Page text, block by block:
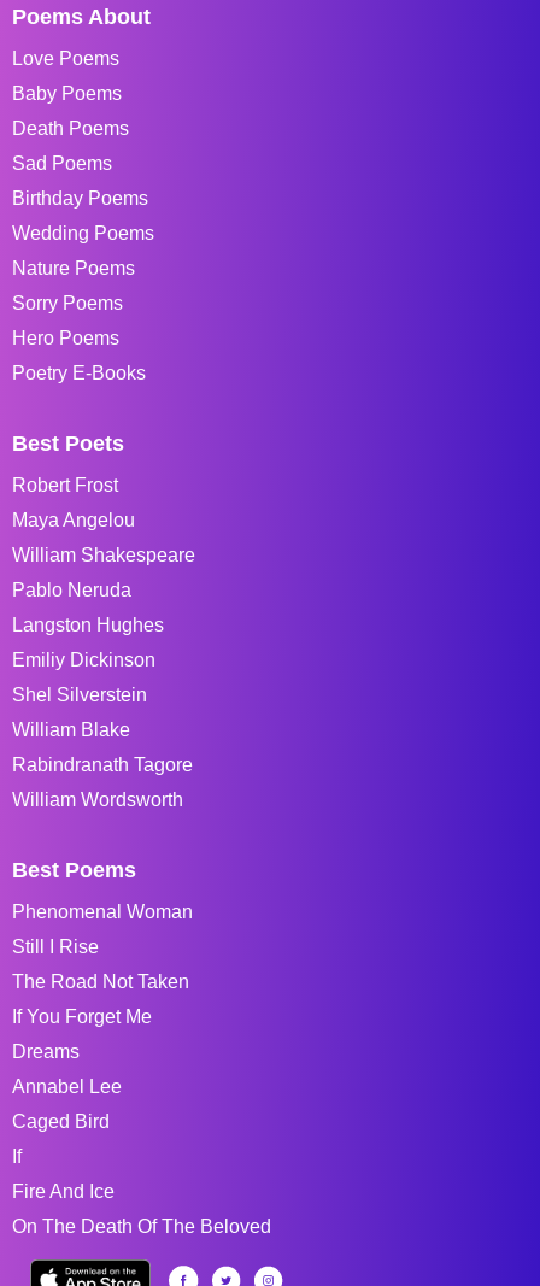
Poems About
Love Poems
Baby Poems
Death Poems
Sad Poems
Birthday Poems
Wedding Poems
Nature Poems
Sorry Poems
Hero Poems
Poetry E-Books
Best Poets
Robert Frost
Maya Angelou
William Shakespeare
Pablo Neruda
Langston Hughes
Emiliy Dickinson
Shel Silverstein
William Blake
Rabindranath Tagore
William Wordsworth
Best Poems
Phenomenal Woman
Still I Rise
The Road Not Taken
If You Forget Me
Dreams
Annabel Lee
Caged Bird
If
Fire And Ice
On The Death Of The Beloved